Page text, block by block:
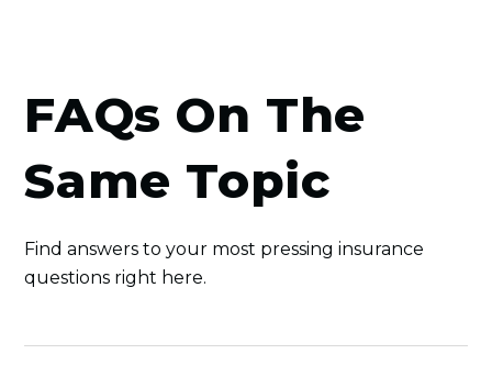
FAQs On The
Same Topic
Find answers to your most pressing insurance
questions right here.